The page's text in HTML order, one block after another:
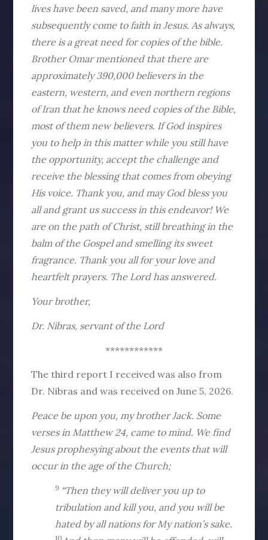
lives have been saved, and many more have
subsequently come to faith in Jesus. As always,
there is a great need for copies of the bible.
Brother Omar mentioned that there are
approximately 390,000 believers in the
eastern, western, and even northern regions
of Iran that he knows need copies of the Bible,
most of them new believers. If God inspires
you to help in this matter while you still have
the opportunity, accept the challenge and
receive the blessing that comes from obeying
His voice. Thank you, and may God bless you
all and grant us success in this endeavor! We
are on the path of Christ, still breathing in the
balm of the Gospel and smelling its sweet
fragrance. Thank you all for your love and
heartfelt prayers. The Lord has answered.
Your brother,
Dr. Nibras, servant of the Lord
************
The third report I received was also from
Dr. Nibras and was received on June 5, 2026.
Peace be upon you, my brother Jack. Some
verses in Matthew 24, came to mind. We find
Jesus prophesying about the events that will
occur in the age of the Church;
9 “Then they will deliver you up to
tribulation and kill you, and you will be
hated by all nations for My nation’s sake.
10